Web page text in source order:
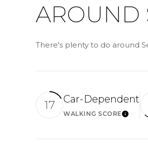
AROUND
There's plenty to do around
17 Car-Dependent
WALKING SCORE